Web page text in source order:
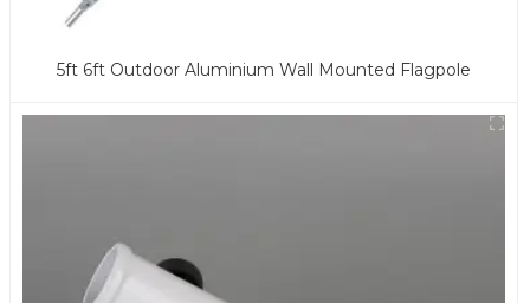
5ft 6ft Outdoor Aluminium Wall Mounted Flagpole